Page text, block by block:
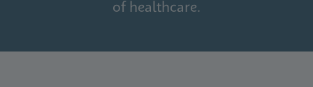
of healthcare.